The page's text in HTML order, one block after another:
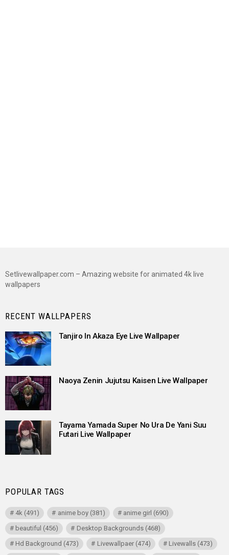
Setlivewallpaper.com – Amazing website for animated 4k live
wallpapers
RECENT WALLPAPERS
Tanjiro In Akaza Eye Live Wallpaper
Naoya Zenin Jujutsu Kaisen Live Wallpaper
Tayama Yamada Super No Ura De Yani Suu
Futari Live Wallpaper
POPULAR TAGS
4k (491) anime boy(381) anime girl (690)
beautiful (456) Desktop Backgrounds(468)
Hd Background (473) Livewallpaer(474) Livewalls(473)